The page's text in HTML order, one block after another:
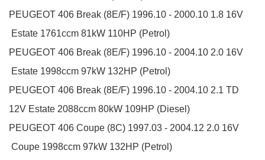
PEUGEOT 406 Break (8E/F) 1996.10 - 2000.10 1.8 16V
Estate 1761ccm 81kW 110HP (Petrol)
PEUGEOT 406 Break (8E/F) 1996.10 - 2004.10 2.0 16V
Estate 1998ccm 97kW 132HP (Petrol)
PEUGEOT 406 Break (8E/F) 1996.10 - 2004.10 2.1 TD
12V Estate 2088ccm 80kW 109HP (Diesel)
PEUGEOT 406 Coupe (8C) 1997.03 - 2004.12 2.0 16V
Coupe 1998ccm 97kW 132HP (Petrol)